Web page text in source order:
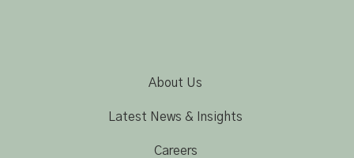
About Us
Latest News & Insights
Careers